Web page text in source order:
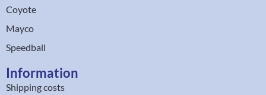
Coyote
Mayco
Speedball
Information
Shipping costs